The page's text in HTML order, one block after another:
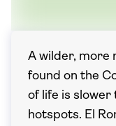
A wilder, more
found on the
of life is slower
hotspots. El